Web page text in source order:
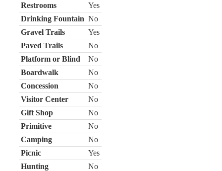
Restrooms
Yes
Drinking Fountain No
Gravel Trails
Yes
Paved Trails
No
Platform or Blind
No
Boardwalk
No
Concession
No
Visitor Center
No
Gift Shop
No
Primitive
No
Camping
No
Picnic
Yes
Hunting
No